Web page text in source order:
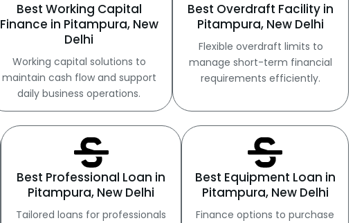
Best Working Capital
Finance in Pitampura, New
Delhi
Working capital solutions to
maintain cash flow and support
daily business operations.
Best Overdraft Facility in
Pitampura, New Delhi
Flexible overdraft limits to
manage short-term financial
requirements efficiently.
Best Professional Loan in
Pitampura, New Delhi
Tailored loans for professionals
Best Equipment Loan in
Pitampura, New Delhi
Finance options to purchase